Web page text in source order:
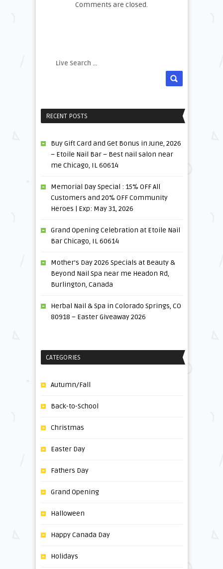
Comments are closed.
RECENT POSTS
Buy Gift Card and Get Bonus in June, 2026
– Etoile Nail Bar – Best nail salon near
me Chicago, IL 60614
Memorial Day Special : 15% OFF All
Customers and 20% OFF Community
Heroes | Exp: May 31, 2026
Grand Opening Celebration at Etoile Nail
Bar Chicago, IL 60614
Mother’s Day 2026 Specials at Beauty &
Beyond Nail Spa near me Headon Rd,
Burlington, Canada
Herbal Nail & Spa in Colorado Springs, CO
80918 – Easter Giveaway 2026
CATEGORIES
Autumn/Fall
Back-to-School
Christmas
Easter Day
Fathers Day
Grand Opening
Halloween
Happy Canada Day
Holidays